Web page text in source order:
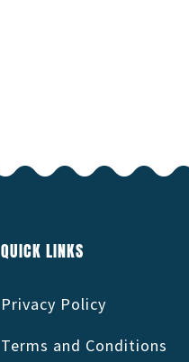
QUICK LINKS
Privacy Policy
Terms and Conditions